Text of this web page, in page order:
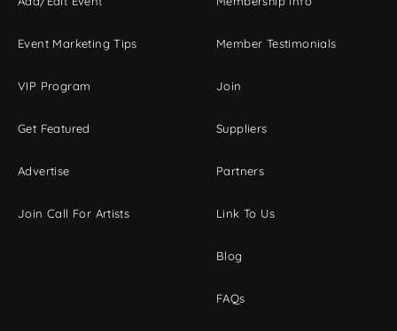
Event Marketing Tips
VIP Program
Get Featured
Advertise
Join Call For Artists
Member Testimonials
Join
Suppliers
Partners
Link To Us
Blog
FAQs